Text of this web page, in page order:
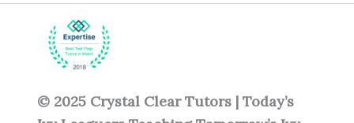
© 2025 Crystal Clear Tutors | Today’s